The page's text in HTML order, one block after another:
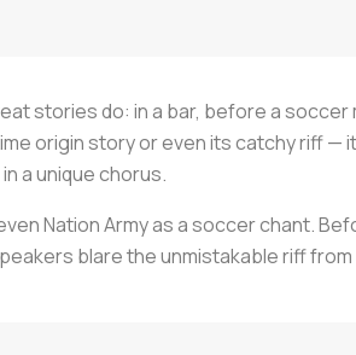
stories do: in a bar, before a soccer
origin story or even its catchy riff —
a unique chorus.
Nation Army as a soccer chant.
blare the unmistakable riff